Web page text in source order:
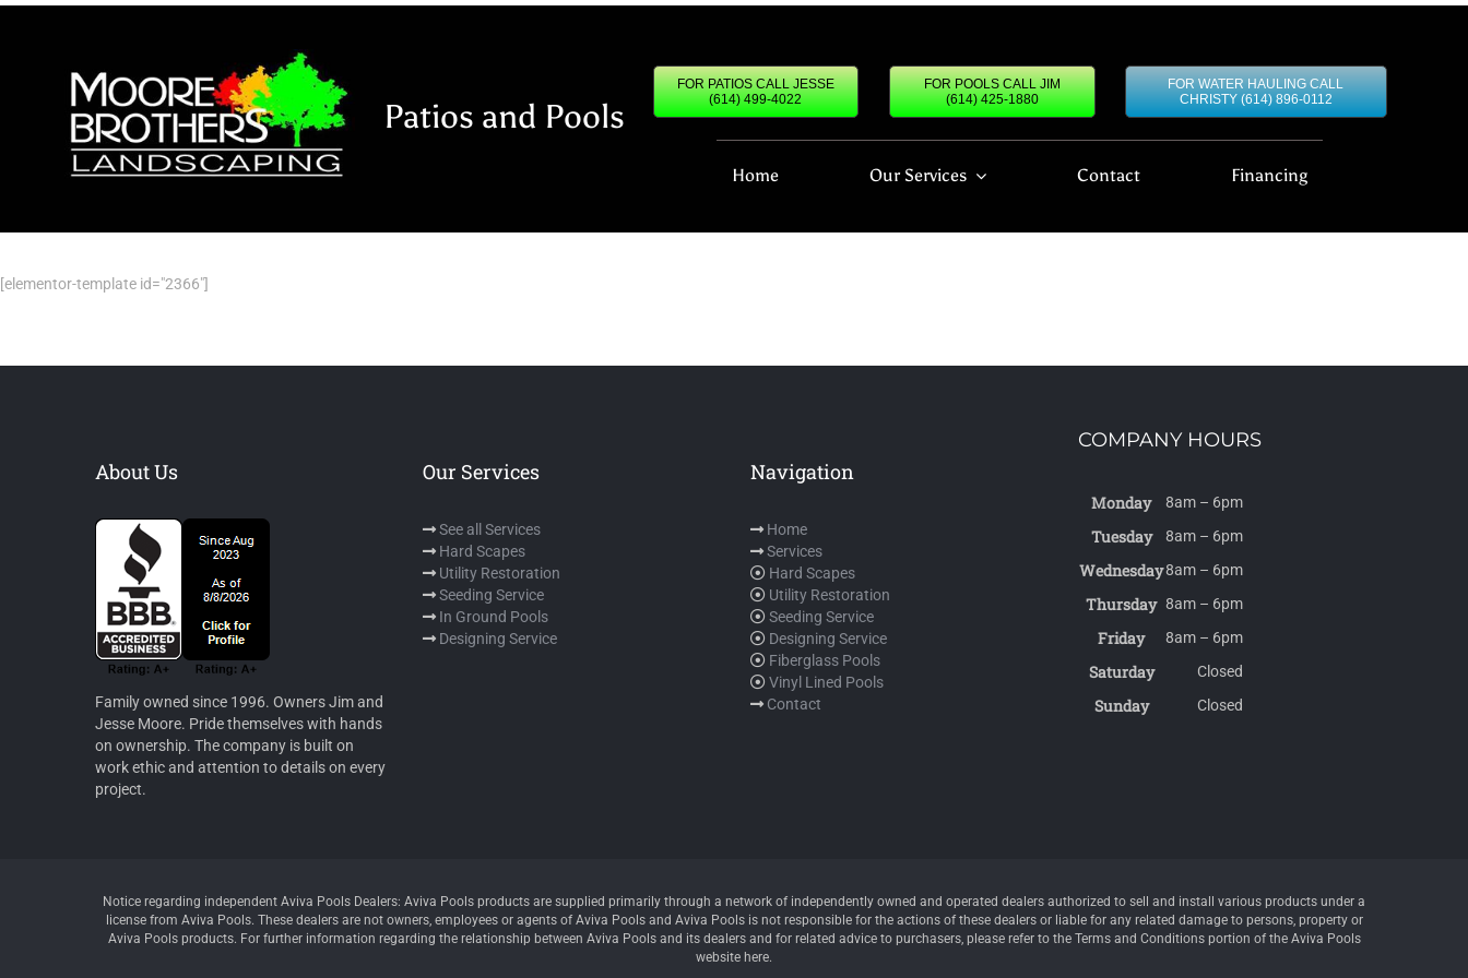
Skip
Patios and Pools
FOR PATIOS CALL JESSE
(614) 499-4022
FOR POOLS CALL JIM
(614) 425-1880
FOR WATER HAULING CALL
CHRISTY (614) 896-0112
Home Our Services Contact Financing
[elementor-template id="2366"]
About Us
Family owned since 1996. Owners Jim and
Jesse Moore. Pride themselves with hands
on ownership. The company is built on
work ethic and attention to details on every
project.
Our Services
See all Services
Hard Scapes
Utility Restoration
Seeding Service
In Ground Pools
Designing Service
Navigation
Home
Services
Hard Scapes
Utility Restoration
Seeding Service
Designing Service
Fiberglass Pools
Vinyl Lined Pools
Contact
COMPANY HOURS
Monday 8am – 6pm
Tuesday 8am – 6pm
Wednesday8am – 6pm
Thursday 8am – 6pm
Friday 8am – 6pm
Saturday Closed
Sunday Closed
Notice regarding independent Aviva Pools Dealers: Aviva Pools products are supplied primarily through a network of independently owned and operated dealers authorized to sell and install various products under a
license from Aviva Pools. These dealers are not owners, employees or agents of Aviva Pools and Aviva Pools is not responsible for the actions of these dealers or liable for any related damage to persons, property or
Aviva Pools products. For further information regarding the relationship between Aviva Pools and its dealers and for related advice to purchasers, please refer to the Terms and Conditions portion of the Aviva Pools
website here.